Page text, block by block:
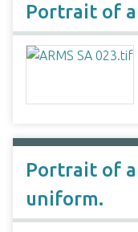
Portrait of a
Portrait of
uniform.